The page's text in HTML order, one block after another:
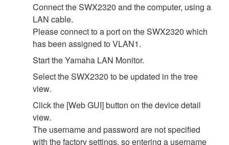
Connect the SWX2320 and the computer, using a
LAN cable.
Please connect to a port on the SWX2320 which
has been assigned to VLAN1.
Start the Yamaha LAN Monitor.
Select the SWX2320 to be updated in the tree
view.
Click the [Web GUI] button on the device detail
view.
The username and password are not specified
with the factory settings, so entering a username